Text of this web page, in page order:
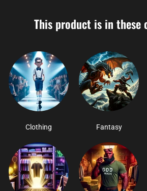
This product is in these
Clothing Fantasy